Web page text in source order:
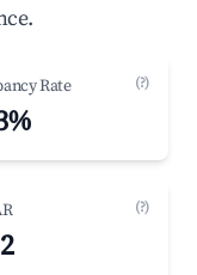
Rate (?)
(?)